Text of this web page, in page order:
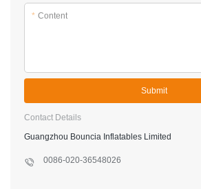
* Content
Submit
Contact Details
Guangzhou Bouncia Inflatables Limited
0086-020-36548026